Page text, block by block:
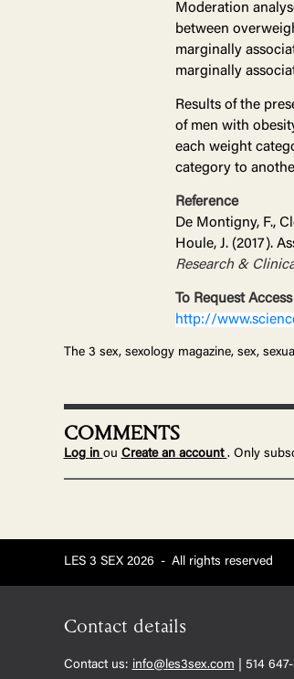
Moderation
between
marginally
marginally
Results of the
of men with
each weight
category to
Reference
De Montigny, F.,
Houle, J. (2017).
Research &
To Request
http://
The 3 sex, sexology magazine, sex,
COMMENTS
Log in ou Create an account . Only
LES 3 SEX 2026 - All rights reserved
Contact details
Contact us: info@les3sex.com | 514